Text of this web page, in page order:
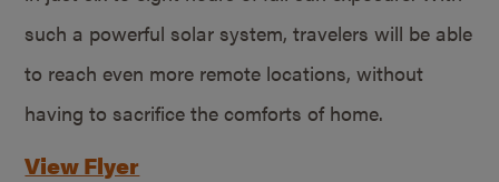
such a powerful solar system, travelers will be able
to reach even more remote locations, without
having to sacrifice the comforts of home.
View Flyer